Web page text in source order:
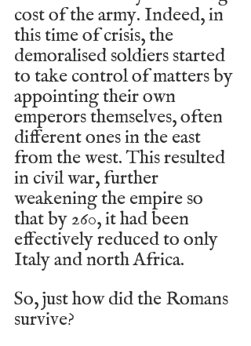
cost of the army. Indeed, in
this time of crisis, the
demoralised soldiers started
to take control of matters by
appointing their own
emperors themselves, often
different ones in the east
from the west. This resulted
in civil war, further
weakening the empire so
that by 260, it had been
effectively reduced to only
Italy and north Africa.
So, just how did the Romans
survive?